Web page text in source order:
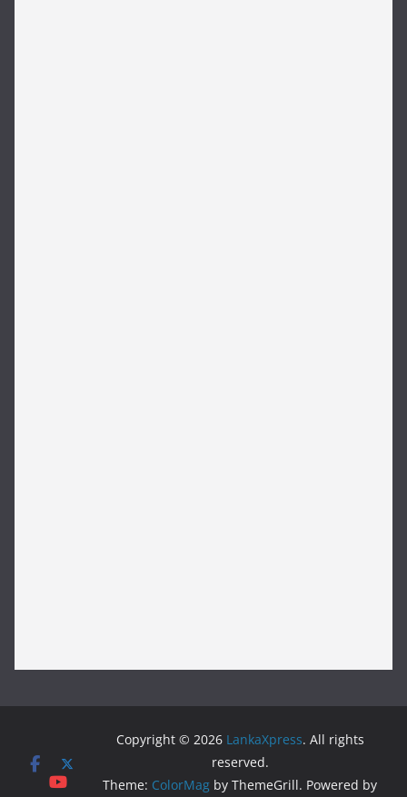
Copyright © 2026 LankaXpress. All rights
reserved.
Theme: ColorMag by ThemeGrill. Powered by